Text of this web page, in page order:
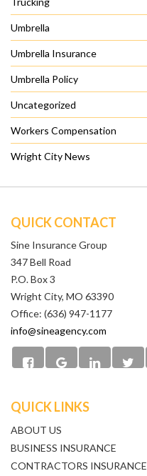
Umbrella
Umbrella Insurance
Umbrella Policy
Uncategorized
Workers Compensation
Wright City News
QUICK CONTACT
Sine Insurance Group
347 Bell Road
P.O. Box 3
Wright City, MO 63390
Office: (636) 947-1177
info@sineagency.com
QUICK LINKS
ABOUT US
BUSINESS INSURANCE
CONTRACTORS INSURANCE